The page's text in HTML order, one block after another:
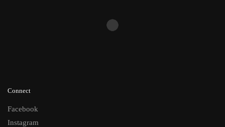
Connect
Facebook
Instagram